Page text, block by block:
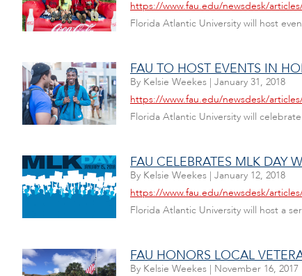
https://www.fau.edu/newsdesk/
Florida Atlantic University will host
FAU TO HOST EVENTS IN
By Kelsie Weekes | January 31, 2018
https://www.fau.edu/newsdesk/
Florida Atlantic University will
FAU CELEBRATES MLK DAY
By Kelsie Weekes | January 12, 2018
https://www.fau.edu/newsdesk/
Florida Atlantic University will host a
FAU HONORS LOCAL
By Kelsie Weekes | November 16, 2017